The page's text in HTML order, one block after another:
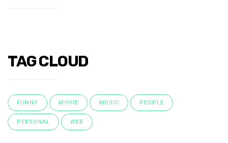
TAG CLOUD
FUNNY MOVIE MUSIC PEOPLE
PERSONAL WEB